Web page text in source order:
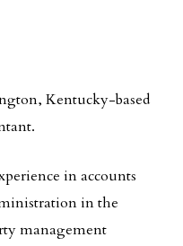
Kentucky-based
in accounts
in the
management